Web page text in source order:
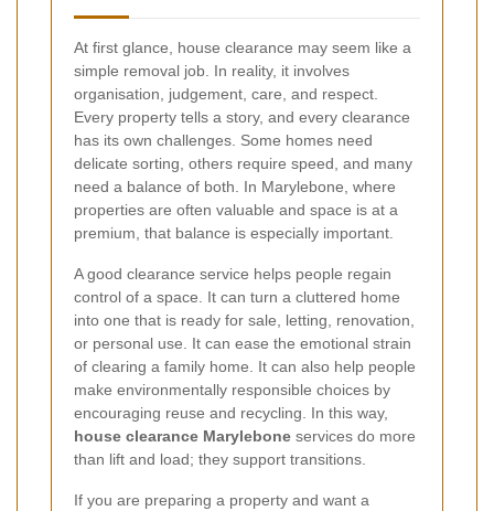
At first glance, house clearance may seem like a
simple removal job. In reality, it involves
organisation, judgement, care, and respect.
Every property tells a story, and every clearance
has its own challenges. Some homes need
delicate sorting, others require speed, and many
need a balance of both. In Marylebone, where
properties are often valuable and space is at a
premium, that balance is especially important.
A good clearance service helps people regain
control of a space. It can turn a cluttered home
into one that is ready for sale, letting, renovation,
or personal use. It can ease the emotional strain
of clearing a family home. It can also help people
make environmentally responsible choices by
encouraging reuse and recycling. In this way,
house clearance Marylebone services do more
than lift and load; they support transitions.
If you are preparing a property and want a